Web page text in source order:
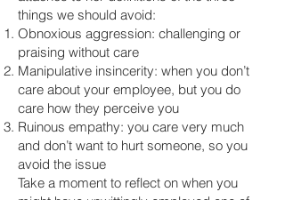
things we should avoid:
Obnoxious aggression: challenging or
praising without care
Manipulative insincerity: when you don’t
care about your employee, but you do
care how they perceive you
Ruinous empathy: you care very much
and don’t want to hurt someone, so you
avoid the issue
Take a moment to reflect on when you